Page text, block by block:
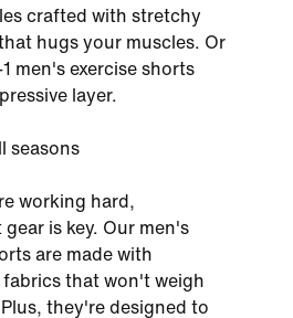
crafted with stretchy
hugs your muscles. Or
men's exercise shorts
layer.
seasons
working hard,
gear is key. Our men's
are made with
fabrics that won't weigh
they're designed to